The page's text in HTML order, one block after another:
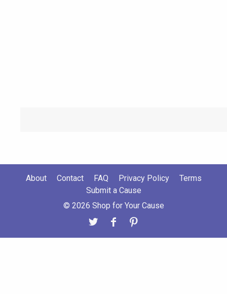
About Contact FAQ Privacy Policy
Terms
Submit a Cause
© 2026 Shop for Your Cause